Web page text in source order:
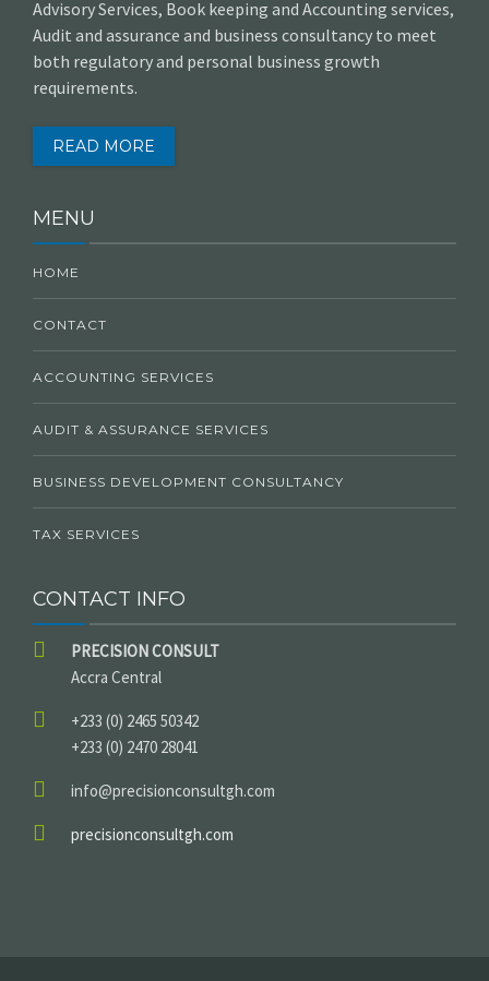
Advisory Services, Book keeping and Accounting services,
Audit and assurance and business consultancy to meet
both regulatory and personal business growth
requirements.
READ MORE
MENU
HOME
CONTACT
ACCOUNTING SERVICES
AUDIT & ASSURANCE SERVICES
BUSINESS DEVELOPMENT CONSULTANCY
TAX SERVICES
CONTACT INFO
PRECISION CONSULT
Accra Central
+233 (0) 2465 50342
+233 (0) 2470 28041
info@precisionconsultgh.com
precisionconsultgh.com